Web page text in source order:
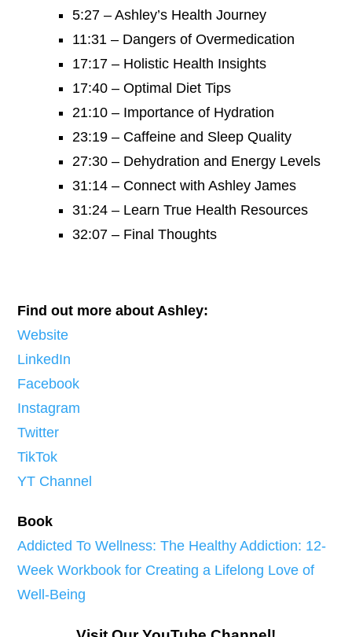
5:27 – Ashley’s Health Journey
11:31 – Dangers of Overmedication
17:17 – Holistic Health Insights
17:40 – Optimal Diet Tips
21:10 – Importance of Hydration
23:19 – Caffeine and Sleep Quality
27:30 – Dehydration and Energy Levels
31:14 – Connect with Ashley James
31:24 – Learn True Health Resources
32:07 – Final Thoughts
Find out more about Ashley:
Website
LinkedIn
Facebook
Instagram
Twitter
TikTok
YT Channel
Book
Addicted To Wellness: The Healthy Addiction: 12-
Week Workbook for Creating a Lifelong Love of
Well-Being